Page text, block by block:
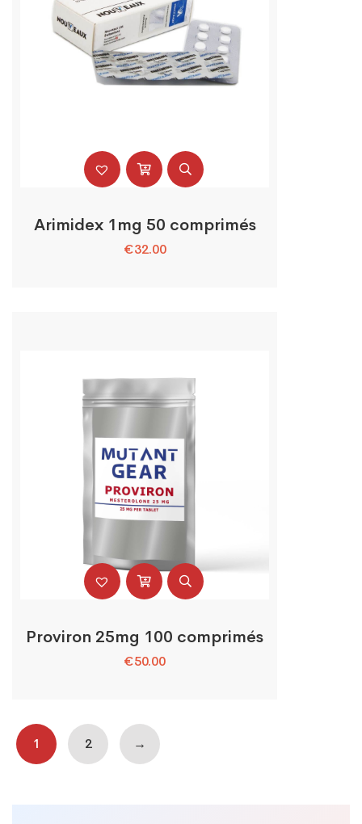
Arimidex 1mg 50 comprimés
€32.00
Proviron 25mg 100 comprimés
€50.00
1 2 →